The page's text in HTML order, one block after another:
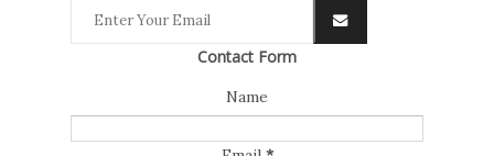
Contact Form
Name